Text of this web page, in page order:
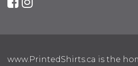
www.PrintedShirts.ca is the